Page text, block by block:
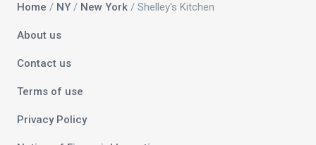
Home / NY / New York / Shelley's Kitchen
About us
Contact us
Terms of use
Privacy Policy